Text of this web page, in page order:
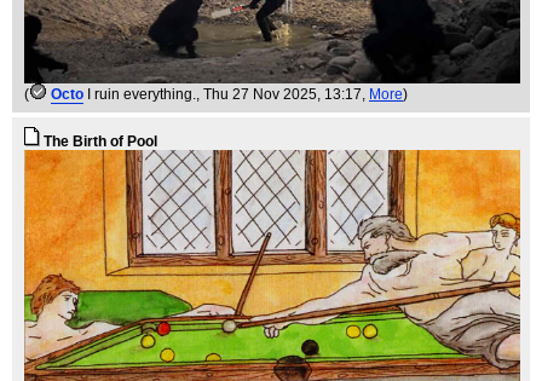
( Octo I ruin everything. , Thu 27 Nov 2025, 13:17, More)
The Birth of Pool